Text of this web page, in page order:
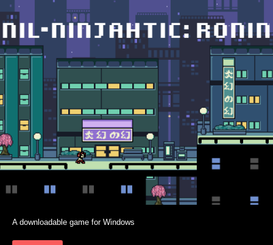
A downloadable game for Windows